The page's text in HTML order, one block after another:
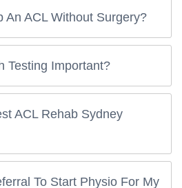
An ACL Without Surgery?
Testing Important?
ACL Rehab Sydney
To Start Physio For My